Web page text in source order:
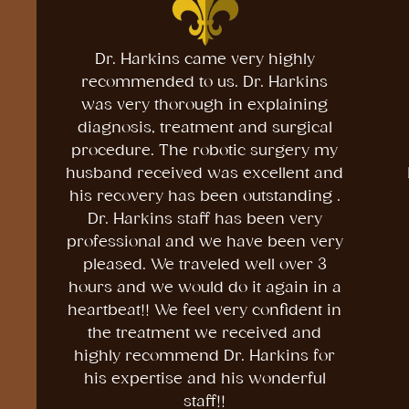
Dr. Harkins came very highly
recommended to us. Dr. Harkins
was very thorough in explaining
diagnosis, treatment and surgical
procedure. The robotic surgery my
husband received was excellent and
his recovery has been outstanding .
Dr. Harkins staff has been very
professional and we have been very
pleased. We traveled well over 3
hours and we would do it again in a
heartbeat!! We feel very confident in
the treatment we received and
highly recommend Dr. Harkins for
his expertise and his wonderful
staff!!